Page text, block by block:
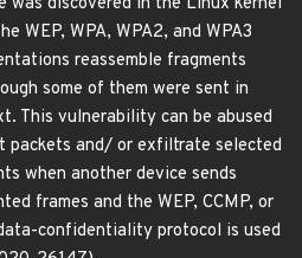
WEP, WPA, WPA2, and WPA3
reassemble fragments
some of them were sent in
This vulnerability can be abused
packets and/ or exfiltrate selected
when another device sends
frames and the WEP, CCMP, or
confidentiality protocol is used